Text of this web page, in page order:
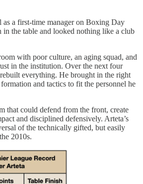
a first-time manager on Boxing Day
in the table and looked nothing like a club
with poor culture, an aging squad, and
in the institution. Over the next four
everything. He brought in the right
and tactics to fit the personnel he
that could defend from the front, create
and disciplined defensively. Arteta’s
of the technically gifted, but easily
2010s.